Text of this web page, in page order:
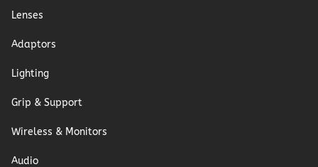
Lenses
Adaptors
Lighting
Grip & Support
Wireless & Monitors
Audio